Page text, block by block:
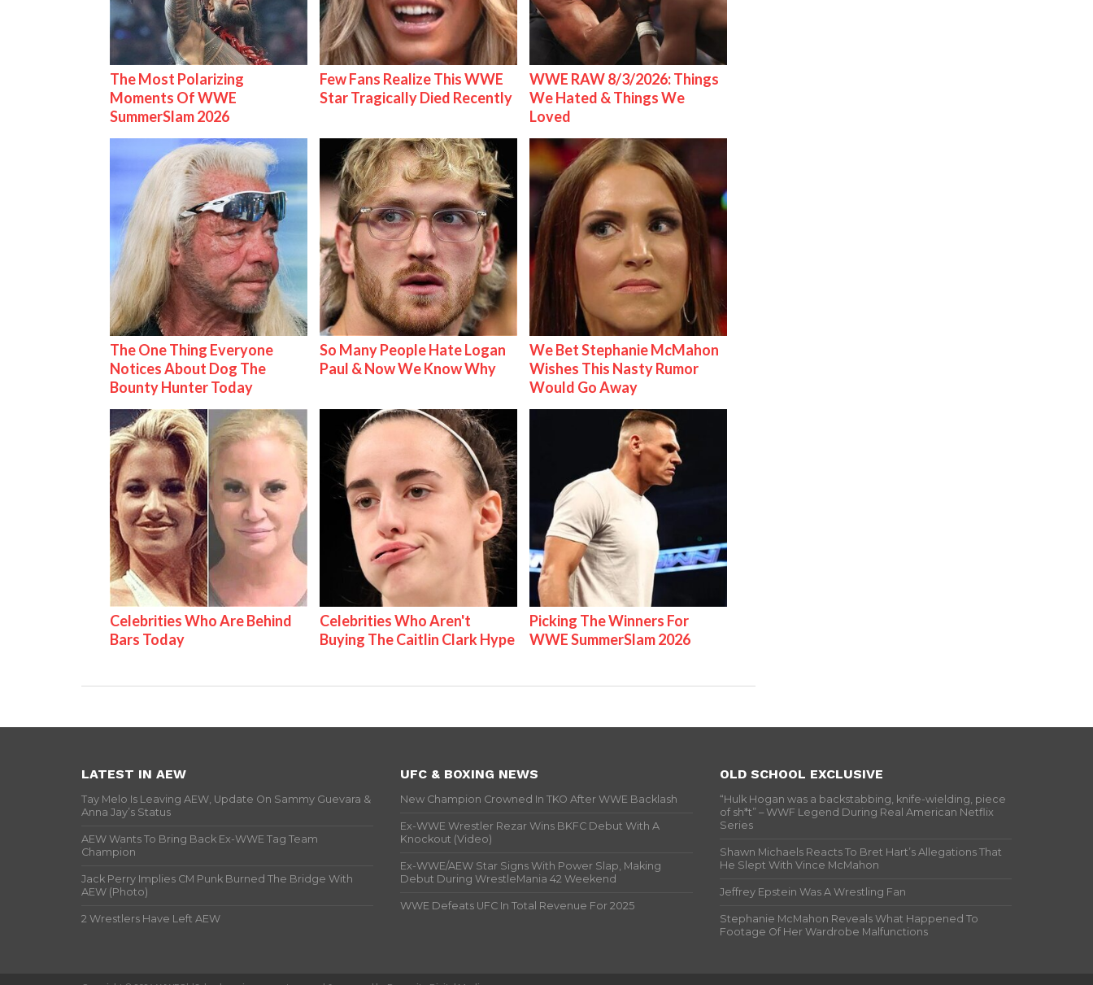
The Most Polarizing
Moments Of WWE
SummerSlam 2026
Few Fans Realize This WWE
Star Tragically Died Recently
WWE RAW 8/3/2026: Things
We Hated & Things We
Loved
The One Thing Everyone
Notices About Dog The
Bounty Hunter Today
So Many People Hate Logan
Paul & Now We Know Why
We Bet Stephanie McMahon
Wishes This Nasty Rumor
Would Go Away
Celebrities Who Are Behind
Bars Today
Celebrities Who Aren't
Buying The Caitlin Clark Hype
Picking The Winners For
WWE SummerSlam 2026
LATEST IN AEW
Tay Melo Is Leaving AEW, Update On Sammy Guevara &
Anna Jay’s Status
AEW Wants To Bring Back Ex-WWE Tag Team
Champion
Jack Perry Implies CM Punk Burned The Bridge With
AEW (Photo)
2 Wrestlers Have Left AEW
UFC & BOXING NEWS
New Champion Crowned In TKO After WWE Backlash
Ex-WWE Wrestler Rezar Wins BKFC Debut With A
Knockout (Video)
Ex-WWE/AEW Star Signs With Power Slap, Making
Debut During WrestleMania 42 Weekend
WWE Defeats UFC In Total Revenue For 2025
OLD SCHOOL EXCLUSIVE
“Hulk Hogan was a backstabbing, knife-wielding, piece
of sh*t” – WWF Legend During Real American Netflix
Series
Shawn Michaels Reacts To Bret Hart’s Allegations That
He Slept With Vince McMahon
Jeffrey Epstein Was A Wrestling Fan
Stephanie McMahon Reveals What Happened To
Footage Of Her Wardrobe Malfunctions